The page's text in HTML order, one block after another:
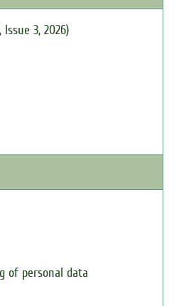
3, 2026)
of personal data